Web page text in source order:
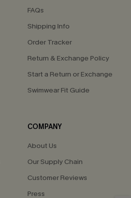
FAQs
Shipping Info
Order Tracker
Return & Exchange Policy
Start a Return or Exchange
Swimwear Fit Guide
COMPANY
About Us
Our Supply Chain
Customer Reviews
Press